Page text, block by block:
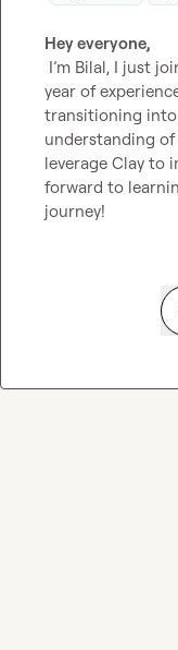
Hey everyone,
year of
transitioning into
understanding of
leverage Clay to
forward to
journey!